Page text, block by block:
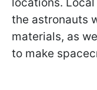
locations.
the astronauts
materials, as
to make